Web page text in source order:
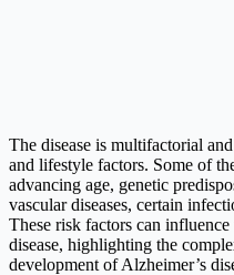
The disease is multifactorial
and lifestyle factors. Some of
advancing age, genetic
vascular diseases, certain
These risk factors can
disease, highlighting the
development of Alzheimer’s